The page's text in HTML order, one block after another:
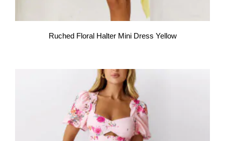
Ruched Floral Halter Mini Dress Yellow